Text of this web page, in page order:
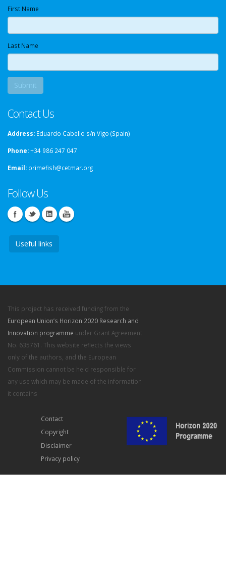
First Name
Last Name
Contact Us
Address: Eduardo Cabello s/n Vigo (Spain)
Phone:+34 986 247 047
Email: primefish@cetmar.org
Follow Us
Useful links
This project has received funding from the
European Union’s Horizon 2020 Research and
Innovation programme under Grant Agreement
No. 635761. This website reflects the views
only of the authors, and the European
Commission cannot be held responsible for
any use which may be made of the information
it contains
Contact
Copyright
Disclaimer
Privacy policy